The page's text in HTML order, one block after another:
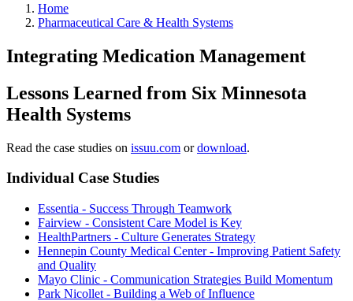
Home
Pharmaceutical Care & Health Systems
Integrating Medication Management
Lessons Learned from Six Minnesota
Health Systems
Read the case studies on issuu.com ordownload.
Individual Case Studies
Essentia - Success Through Teamwork
Fairview - Consistent Care Model is Key
HealthPartners - Culture Generates Strategy
Hennepin County Medical Center - Improving Patient Safety
and Quality
Mayo Clinic - Communication Strategies Build Momentum
Park Nicollet - Building a Web of Influence